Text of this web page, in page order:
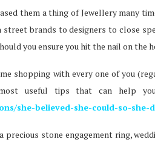
them a thing of Jewellery many
brands to designers to close
you ensure you hit the nail on the
shopping with every one of you
useful tips that can help
she-believed-she-could-so-she-
precious stone engagement ring,